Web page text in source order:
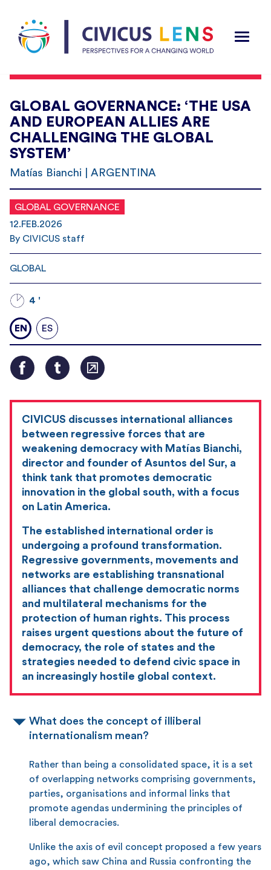
GLOBAL GOVERNANCE: ‘THE USA
AND EUROPEAN ALLIES ARE
CHALLENGING THE GLOBAL
SYSTEM’
Matías Bianchi | ARGENTINA
GLOBAL GOVERNANCE
12.FEB.2026
By CIVICUS staff
GLOBAL
4 '
EN ES
CIVICUS discusses international alliances
between regressive forces that are
weakening democracy with Matías Bianchi,
director and founder of Asuntos del Sur, a
think tank that promotes democratic
innovation in the global south, with a focus
on Latin America.
The established international order is
undergoing a profound transformation.
Regressive governments, movements and
networks are establishing transnational
alliances that challenge democratic norms
and multilateral mechanisms for the
protection of human rights. This process
raises urgent questions about the future of
democracy, the role of states and the
strategies needed to defend civic space in
an increasingly hostile global context.
What does the concept of illiberal
internationalism mean?
Rather than being a consolidated space, it is a set
of overlapping networks comprising governments,
parties, organisations and informal links that
promote agendas undermining the principles of
liberal democracies.
Unlike the axis of evil concept proposed a few years
ago, which saw China and Russia confronting the